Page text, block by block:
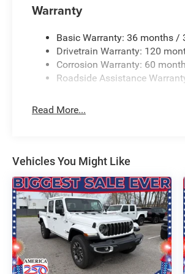
steering wheel, Traction control,
Wheels: 22 x 9 Forged Aluminum.
LEADING VOLUME DEALERSHIPS
AT GANLEY VILLAGE CHRYSLER
Warranty
Basic Warranty: 36 months /
Drivetrain Warranty: 120
Corrosion Warranty: 60
Roadside Assistance
Read More...
Vehicles You Might Like